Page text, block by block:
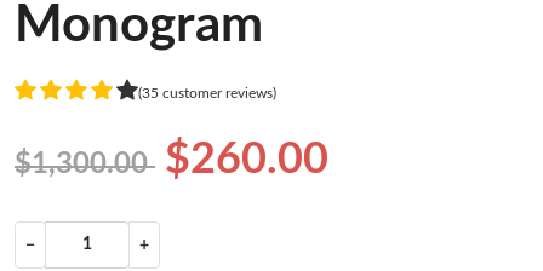
Monogram
(35 customer reviews)
$1,300.00 $260.00
− +